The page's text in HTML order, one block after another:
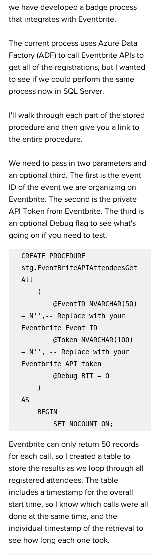
we have developed a badge process
that integrates with Eventbrite.
The current process uses Azure Data
Factory (ADF) to call Eventbrite APIs to
get all of the registrations, but I wanted
to see if we could perform the same
process now in SQL Server.
I'll walk through each part of the stored
procedure and then give you a link to
the entire procedure.
We need to pass in two parameters and
an optional third. The first is the event
ID of the event we are organizing on
Eventbrite. The second is the private
API Token from Eventbrite. The third is
an optional Debug flag to see what's
going on if you need to test.
CREATE PROCEDURE
stg.EventBriteAPIAttendeesGet
All
= N'',-- Replace with your
Eventbrite Event ID
= N'', -- Replace with your
Eventbrite API token
AS
        SET NOCOUNT ON;
Eventbrite can only return 50 records
for each call, so I created a table to
store the results as we loop through all
registered attendees. The table
includes a timestamp for the overall
start time, so I know which calls were all
done at the same time, and the
individual timestamp of the retrieval to
see how long each one took.